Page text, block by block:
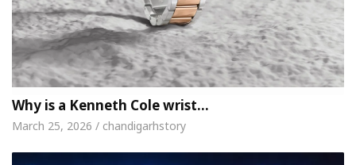
Why is a Kenneth Cole wrist…
March 25, 2026 / chandigarhstory